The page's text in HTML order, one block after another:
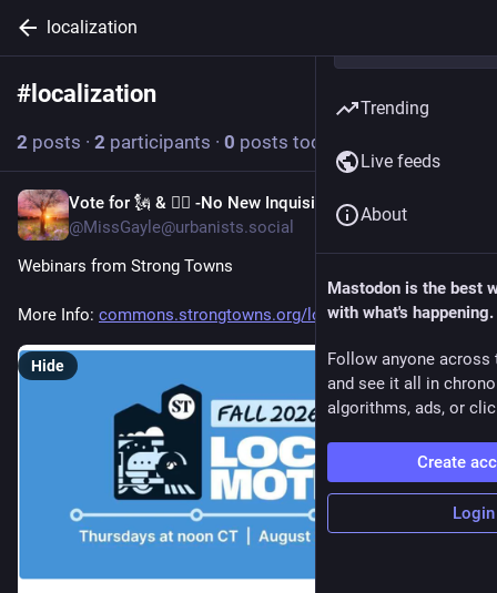
localization
# localization
2 posts · 2 participants · 0 posts today
Vote for 🗽 & 👩‍⚖️ -No New Inquisition!
@MissGayle@urbanists.social
Webinars from Strong Towns
More Info: commons.strongtowns.org/local-
Hide
Trending
Live feeds
About
Mastodon is the best
with what's happening.
Follow anyone across
and see it all in
algorithms, ads, or
Create
Login